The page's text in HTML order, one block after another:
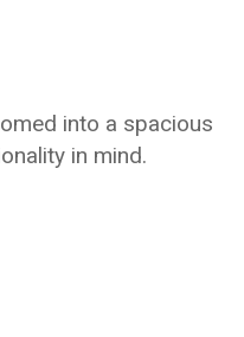
into a spacious
in mind.